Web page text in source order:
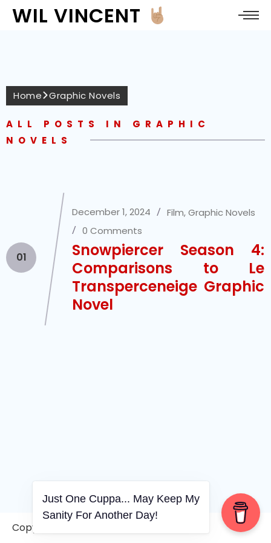
WIL VINCENT
Home Graphic Novels
ALL POSTS IN GRAPHIC
NOVELS
01
December 1, 2024 Film,Graphic Novels
0 Comments
Snowpiercer Season 4:
Comparisons to Le
Transperceneige Graphic
Novel
Copyright © 2006-2026. A WVCS Website
Just One Cuppa... May Keep My
Sanity For Another Day!